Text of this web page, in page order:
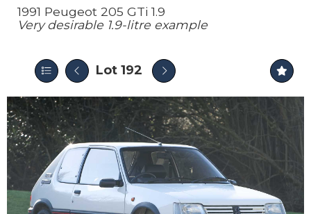
1991 Peugeot 205 GTi 1.9
Very desirable 1.9-litre example
Lot 192